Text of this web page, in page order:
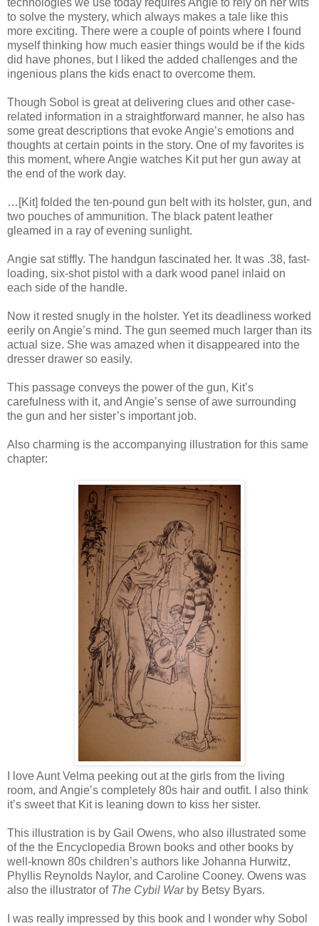
technologies we use today requires Angie to rely on her wits
to solve the mystery, which always makes a tale like this
more exciting. There were a couple of points where I found
myself thinking how much easier things would be if the kids
did have phones, but I liked the added challenges and the
ingenious plans the kids enact to overcome them.
Though Sobol is great at delivering clues and other case-
related information in a straightforward manner, he also has
some great descriptions that evoke Angie’s emotions and
thoughts at certain points in the story. One of my favorites is
this moment, where Angie watches Kit put her gun away at
the end of the work day.
…[Kit] folded the ten-pound gun belt with its holster, gun, and
two pouches of ammunition. The black patent leather
gleamed in a ray of evening sunlight.
Angie sat stiffly. The handgun fascinated her. It was .38, fast-
loading, six-shot pistol with a dark wood panel inlaid on
each side of the handle.
Now it rested snugly in the holster. Yet its deadliness worked
eerily on Angie’s mind. The gun seemed much larger than its
actual size. She was amazed when it disappeared into the
dresser drawer so easily.
This passage conveys the power of the gun, Kit’s
carefulness with it, and Angie’s sense of awe surrounding
the gun and her sister’s important job.
Also charming is the accompanying illustration for this same
chapter:
I love Aunt Velma peeking out at the girls from the living
room, and Angie’s completely 80s hair and outfit. I also think
it’s sweet that Kit is leaning down to kiss her sister.
This illustration is by Gail Owens, who also illustrated some
of the the Encyclopedia Brown books and other books by
well-known 80s children’s authors like Johanna Hurwitz,
Phyllis Reynolds Naylor, and Caroline Cooney. Owens was
also the illustrator of The Cybil Warby Betsy Byars.
I was really impressed by this book and I wonder why Sobol